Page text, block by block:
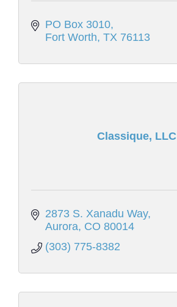
PO Box 3010
Fort Worth TX 76113
Classique, LLC
2873 S. Xanadu Way
Aurora CO 80014
(303) 775-8382